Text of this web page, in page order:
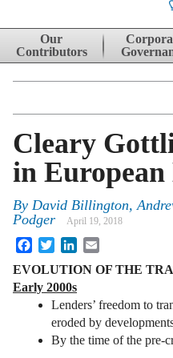
Skip to content
Our
Contributors
Cleary
in European
By David Billington,
Podger
April 19, 2018
FacebookTwitterLinkedIn
EVOLUTION OF THE
Early 2000s
Lenders’ freedom to
eroded by
By the time of the pre-